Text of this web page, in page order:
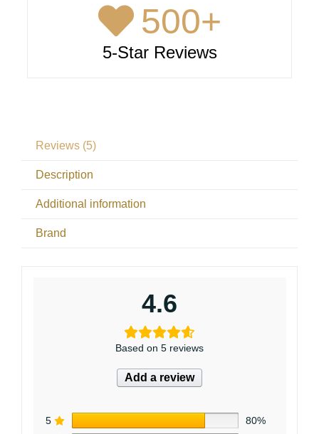
500+
5-Star Reviews
Reviews (5)
Description
Additional information
Brand
4.6
Based on 5 reviews
Add a review
5
80%